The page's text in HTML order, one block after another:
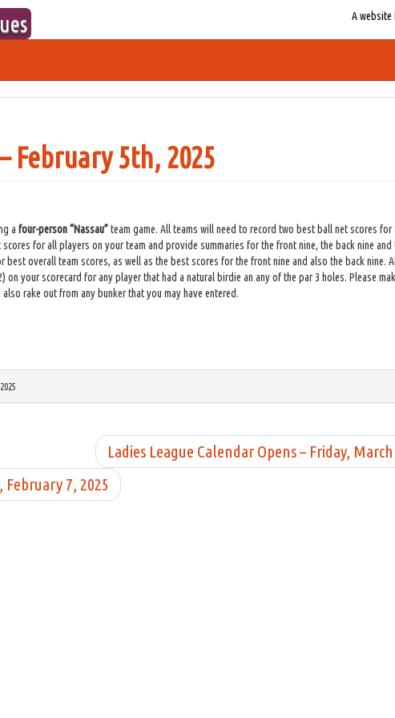
A website
February 5th, 2025
a four-person “Nassau”team game. All teams will need to record two best ball net scores for
for all players on your team and provide summaries for the front nine, the back nine
best overall team scores, as well as the best scores for the front nine and also the back nine.
on your scorecard for any player that had a natural birdie an any of the par 3 holes. Please
rake out from any bunker that you may have entered.
Ladies League Calendar Opens – Friday, March
February 7, 2025